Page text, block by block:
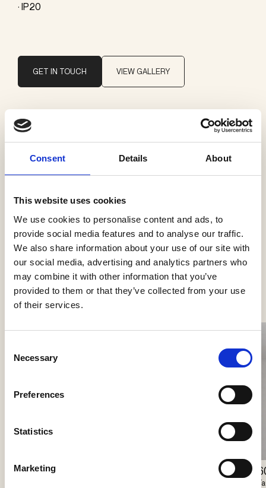
Consent Details About
This website uses cookies
We use cookies to personalise content and ads, to
provide social media features and to analyse our traffic.
We also share information about your use of our site with
our social media, advertising and analytics partners who
may combine it with other information that you’ve
provided to them or that they’ve collected from your use
of their services.
Selection
Necessary
Preferences
Statistics
Marketing
· IP20
GET IN TOUCH VIEW GALLERY
Brand
ONE A
Ceiling surface mounted
See more products
60/100 Coverplate